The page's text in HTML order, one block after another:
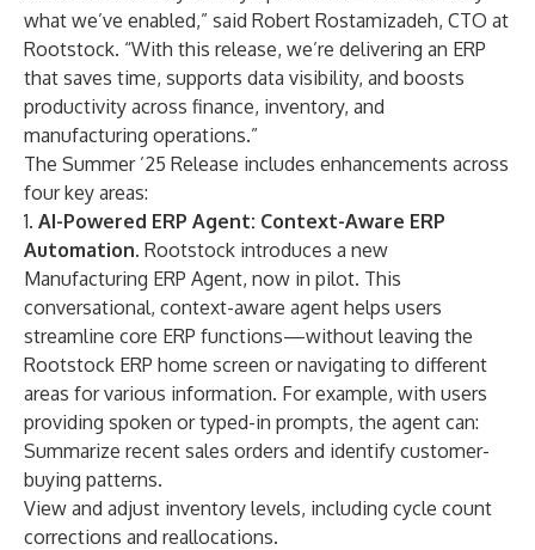
what we’ve enabled,” said Robert Rostamizadeh, CTO at
Rootstock. “With this release, we’re delivering an ERP
that saves time, supports data visibility, and boosts
productivity across finance, inventory, and
manufacturing operations.”
The Summer ’25 Release includes enhancements across
four key areas:
1. AI-Powered ERP Agent: Context-Aware ERP
Automation. Rootstock introduces a new
Manufacturing ERP Agent, now in pilot. This
conversational, context-aware agent helps users
streamline core ERP functions—without leaving the
Rootstock ERP home screen or navigating to different
areas for various information. For example, with users
providing spoken or typed-in prompts, the agent can:
Summarize recent sales orders and identify customer-
buying patterns.
View and adjust inventory levels, including cycle count
corrections and reallocations.